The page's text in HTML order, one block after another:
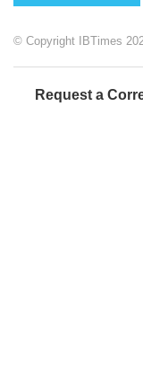
© Copyright IBTimes
Request a